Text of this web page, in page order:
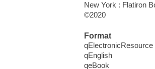
New York : Flatiron
©2020
Format
qElectronicResource
qEnglish
qeBook